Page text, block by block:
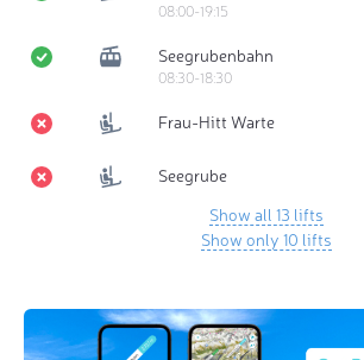
08:00-19:15
Seegrubenbahn
08:30-18:30
Frau-Hitt Warte
Seegrube
Show all 13 lifts
Show only 10 lifts